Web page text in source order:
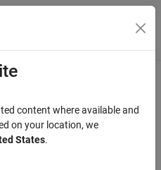
Menu Toggle
content where available and
on your location, we
States.